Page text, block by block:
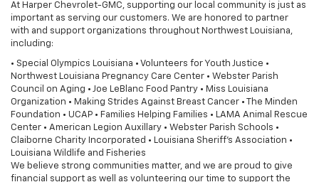
At Harper Chevrolet-GMC, supporting our local community is just as
important as serving our customers. We are honored to partner
with and support organizations throughout Northwest Louisiana,
including:
• Special Olympics Louisiana • Volunteers for Youth Justice •
Northwest Louisiana Pregnancy Care Center • Webster Parish
Council on Aging • Joe LeBlanc Food Pantry • Miss Louisiana
Organization • Making Strides Against Breast Cancer • The Minden
Foundation • UCAP • Families Helping Families • LAMA Animal Rescue
Center • American Legion Auxillary • Webster Parish Schools •
Claiborne Charity Incorporated • Louisiana Sheriff's Association •
Louisiana Wildlife and Fisheries
We believe strong communities matter, and we are proud to give
financial support as well as volunteering our time to support the